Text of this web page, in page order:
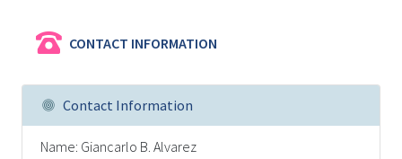
CONTACT INFORMATION
Contact Information
Name: Giancarlo B. Alvarez